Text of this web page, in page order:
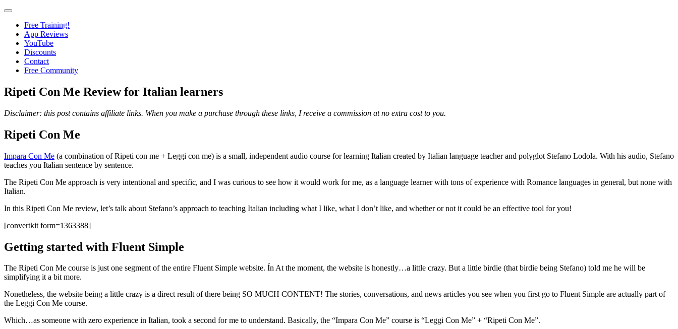
Crashed
Helping
learners
navigate
online
resources.
Menu
Free Training!
App Reviews
YouTube
Discounts
Contact
Free Community
Ripeti Con Me Review for Italian learners
Disclaimer: this post contains affiliate links. When you make a purchase through these links, I receive a commission at no extra cost to you.
Ripeti Con Me
Impara Con Me (a combination of Ripeti con me + Leggi con me) is a small, independent audio course for learning Italian created by Italian language teacher and polyglot Stefano Lodola. With his audio, Stefano
teaches you Italian sentence by sentence.
The Ripeti Con Me approach is very intentional and specific, and I was curious to see how it would work for me, as a language learner with tons of experience with Romance languages in general, but none with
Italian.
In this Ripeti Con Me review, let’s talk about Stefano’s approach to teaching Italian including what I like, what I don’t like, and whether or not it could be an effective tool for you!
[convertkit form=1363388]
Getting started with Fluent Simple
The Ripeti Con Me course is just one segment of the entire Fluent Simple website. Ín At the moment, the website is honestly…a little crazy. But a little birdie (that birdie being Stefano) told me he will be
simplifying it a bit more.
Nonetheless, the website being a little crazy is a direct result of there being SO MUCH CONTENT! The stories, conversations, and news articles you see when you first go to Fluent Simple are actually part of
the Leggi Con Me course.
Which…as someone with zero experience in Italian, took a second for me to understand. Basically, the “Impara Con Me” course is “Leggi Con Me” + “Ripeti Con Me”.